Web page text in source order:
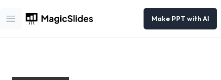
Open main menu
Make PPT with AI